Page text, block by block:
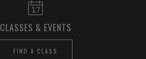
CLASSES & EVENTS
FIND A CLASS